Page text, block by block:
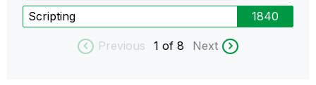
Scripting 1840
Previous 1 of 8 Next